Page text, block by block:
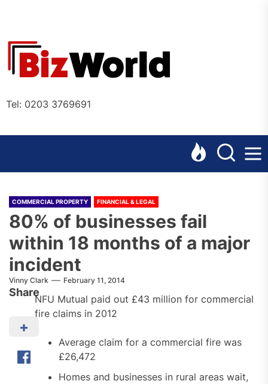
content
Tel: 0203 3769691
COMMERCIAL PROPERTY FINANCIAL & LEGAL
80% of businesses fail
within 18 months of a major
incident
Vinny Clark February 11, 2014
Share
NFU Mutual paid out £43 million for commercial
fire claims in 2012
Average claim for a commercial fire was
£26,472
Homes and businesses in rural areas wait,